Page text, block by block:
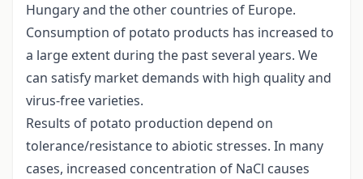
Hungary and the other countries of Europe.
Consumption of potato products has increased to
a large extent during the past several years. We
can satisfy market demands with high quality and
virus-free varieties.
Results of potato production depend on
tolerance/resistance to abiotic stresses. In many
cases, increased concentration of NaCl causes